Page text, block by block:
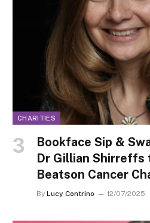
CHARITIES
Bookface Sip &
Dr Gillian Shirreffs
Beatson Cancer
By Lucy Contrino 12/07/2025